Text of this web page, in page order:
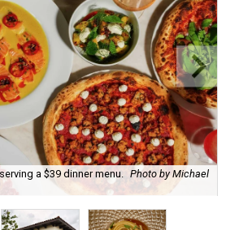
a $39 dinner menu. Photo by Michael